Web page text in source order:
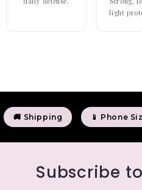
light
🚚 Shipping 📱 Phone
Subscribe